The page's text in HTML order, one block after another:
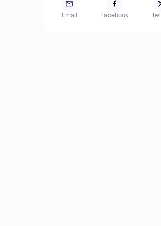
Email Facebook